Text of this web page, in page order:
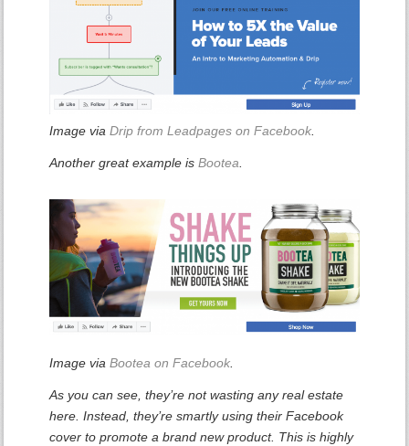
Image viaDrip from Leadpages on Facebook
Another great example isBootea
Image viaBootea on Facebook
As you can see, they’re not wasting any real estate
here. Instead, they’re smartly using their Facebook
cover to promote a brand new product. This is highly